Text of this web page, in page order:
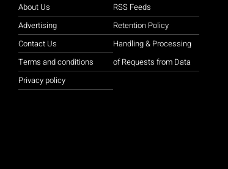
About Us
Advertising
Contact Us
Terms and conditions
Privacy policy
RSS Feeds
Retention Policy
Handling & Processing
of Requests from Data